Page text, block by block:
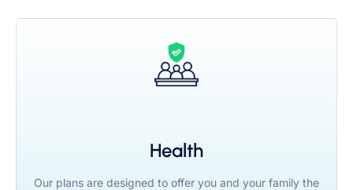
Health
Our plans are designed to offer you and your family the